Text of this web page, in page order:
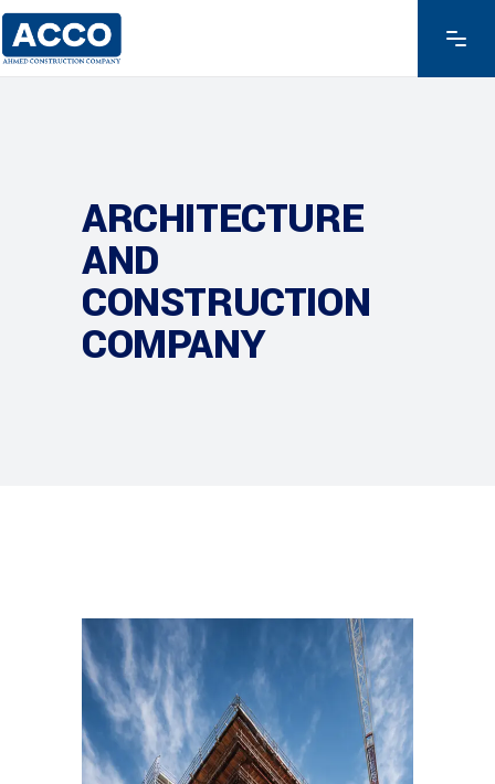
ARCHITECTURE
AND
CONSTRUCTION
COMPANY